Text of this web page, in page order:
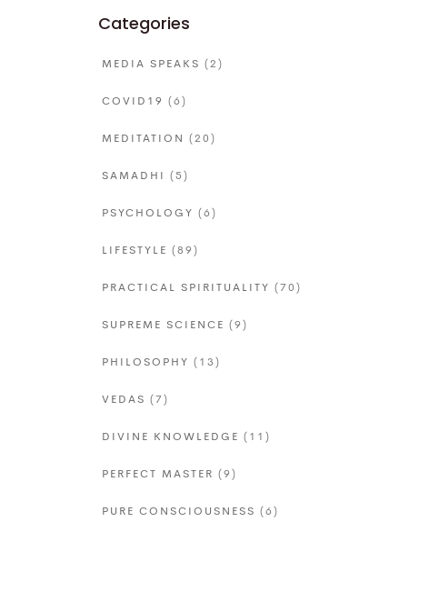
Categories
MEDIA SPEAKS (2)
COVID19 (6)
MEDITATION (20)
SAMADHI (5)
PSYCHOLOGY (6)
LIFESTYLE (89)
PRACTICAL SPIRITUALITY (70)
SUPREME SCIENCE (9)
PHILOSOPHY (13)
VEDAS (7)
DIVINE KNOWLEDGE (11)
PERFECT MASTER (9)
PURE CONSCIOUSNESS (6)